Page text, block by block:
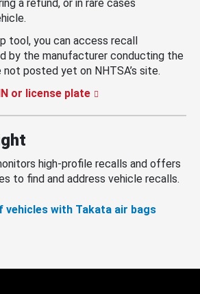
a refund, or in rare cases
tool, you can access recall
by the manufacturer conducting the
posted yet on NHTSA’s site.
or license plate
high-profile recalls and offers
to find and address vehicle recalls.
vehicles with Takata air bags